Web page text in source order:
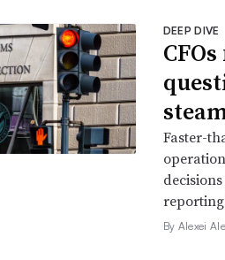
DEEP DIVE
Faster-
reporting
By Alexei